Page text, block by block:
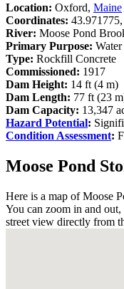
Location: Oxford, Maine
Coordinates:
River: Moose Pond
Primary Purpose:
Type: Rockfill Concrete
Commissioned: 1917
Dam Height: 14 ft (4 m)
Dam Length: 77 ft (23
Dam Capacity: 13,347
Hazard Potential:
Condition Assessment:
Moose Pond
Here is a map of Moose
You can zoom in and
street view directly from